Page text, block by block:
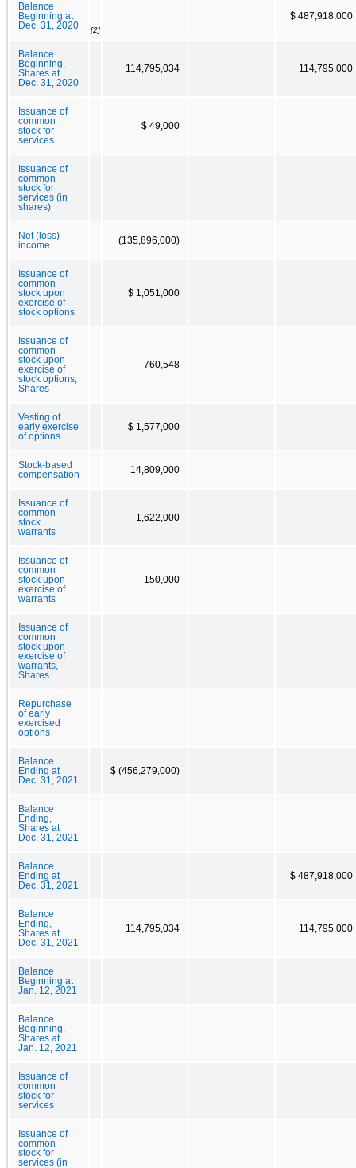
Balance
Beginning at
Dec. 31, 2020
[2]
$ 487,918,000
Balance
Beginning,
Shares at
Dec. 31, 2020
114,795,034 114,795,000
Issuance of
common
stock for
services
$ 49,000
Issuance of
common
stock for
services (in
shares)
Net (loss)
income
(135,896,000)
Issuance of
common
stock upon
exercise of
stock options
$ 1,051,000
Issuance of
common
stock upon
exercise of
stock options,
Shares
760,548
Vesting of
early exercise
of options
$ 1,577,000
Stock-based
compensation
14,809,000
Issuance of
common
stock
warrants
1,622,000
Issuance of
common
stock upon
exercise of
warrants
150,000
Issuance of
common
stock upon
exercise of
warrants,
Shares
Repurchase
of early
exercised
options
Balance
Ending at
Dec. 31, 2021
$ (456,279,000)
Balance
Ending,
Shares at
Dec. 31, 2021
Balance
Ending at
Dec. 31, 2021
$ 487,918,000
Balance
Ending,
Shares at
Dec. 31, 2021
114,795,034 114,795,000
Balance
Beginning at
Jan. 12, 2021
Balance
Beginning,
Shares at
Jan. 12, 2021
Issuance of
common
stock for
services
Issuance of
common
stock for
services (in